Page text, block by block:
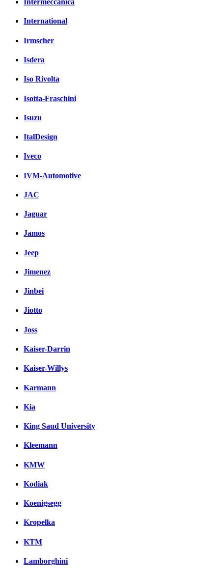
Intermeccanica
International
Irmscher
Isdera
Iso Rivolta
Isotta-Fraschini
Isuzu
ItalDesign
Iveco
IVM-Automotive
JAC
Jaguar
Jamos
Jeep
Jimenez
Jinbei
Jiotto
Joss
Kaiser-Darrin
Kaiser-Willys
Karmann
Kia
King Saud University
Kleemann
KMW
Kodiak
Koenigsegg
Kropelka
KTM
Lamborghini